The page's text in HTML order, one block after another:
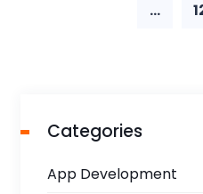
…
Categories
App Development